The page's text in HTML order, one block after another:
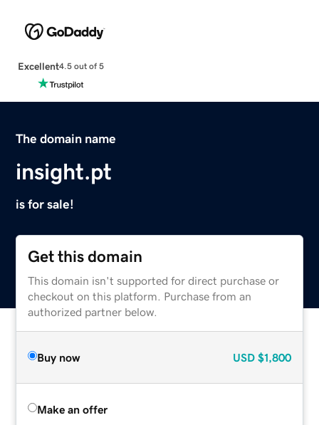
Excellent4.5 out of 5
The domain name
insight.pt
is for sale!
Get this domain
This domain isn't supported for direct purchase or
checkout on this platform. Purchase from an
authorized partner below.
Buy now USD $1,800
Make an offer